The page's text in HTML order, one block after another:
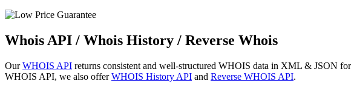
Whois API / Whois History / Reverse Whois
OurWHOIS API returns consistent and well-structured WHOIS data in XML & JSON
WHOIS API, we also offerWHOIS History API and Reverse WHOIS API.